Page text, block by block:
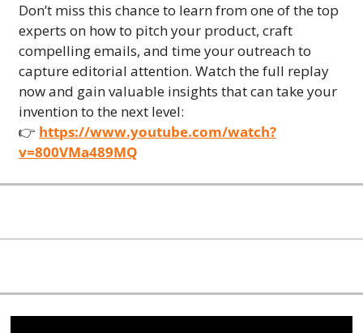
Don’t miss this chance to learn from one of the top
experts on how to pitch your product, craft
compelling emails, and time your outreach to
capture editorial attention. Watch the full replay
now and gain valuable insights that can take your
invention to the next level:
👉 https://www.youtube.com/watch?
v=800VMa489MQ